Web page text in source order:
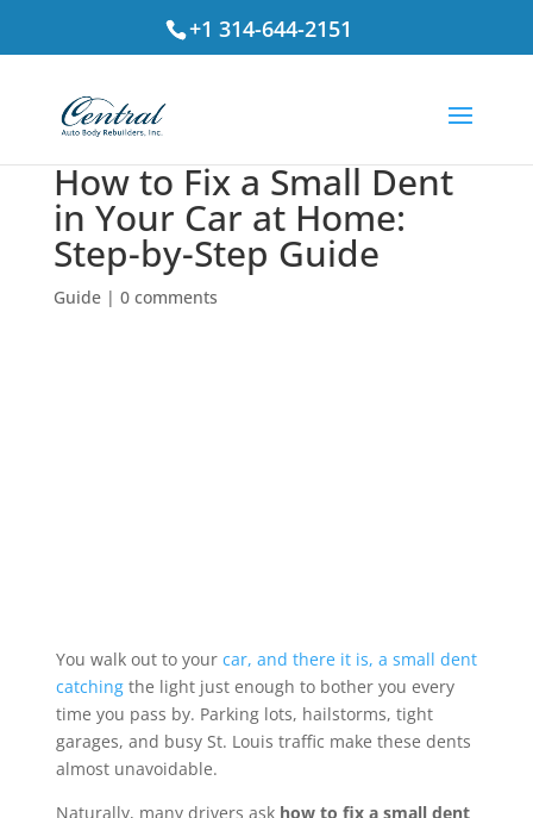
+1 314-644-2151
How to Fix a Small Dent
in Your Car at Home:
Step-by-Step Guide
Guide| 0 comments
You walk out to your car, and there it is, a small dent
catchingthe light just enough to bother you every
time you pass by. Parking lots, hailstorms, tight
garages, and busy St. Louis traffic make these dents
almost unavoidable.
Naturally, many drivers ask how to fix a small dent